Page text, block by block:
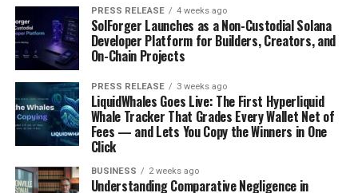
PRESS RELEASE 4 weeks ago
SolForger Launches as a Non-Custodial Solana
Developer Platform for Builders, Creators, and
On-Chain Projects
PRESS RELEASE 3 weeks ago
LiquidWhales Goes Live: The First Hyperliquid
Whale Tracker That Grades Every Wallet Net of
Fees — and Lets You Copy the Winners in One
Click
BUSINESS 2 weeks ago
Understanding Comparative Negligence in